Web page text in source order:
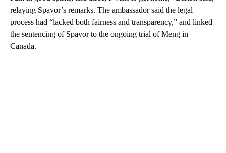
relaying Spavor’s remarks. The ambassador said the legal
process had “lacked both fairness and transparency,” and linked
the sentencing of Spavor to the ongoing trial of Meng in
Canada.